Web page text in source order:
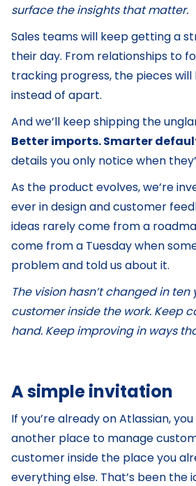
surface the insights that matter.
Sales teams will keep getting a
their day. From relationships to
tracking progress, the pieces
instead of apart.
And we’ll keep shipping the
Better imports. Smarter
details you only notice when
As the product evolves, we’re
ever in design and customer
ideas rarely come from a
come from a Tuesday when
problem and told us about it.
The vision hasn’t changed in ten
customer inside the work. Keep
hand. Keep improving in ways
A simple invitation
If you’re already on Atlassian,
another place to manage
customer inside the place you
everything else. That’s been the